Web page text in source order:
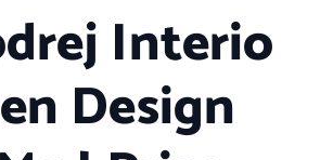
Interio
Design